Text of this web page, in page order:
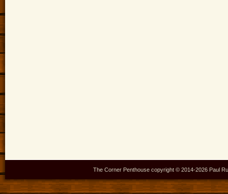
The Corner Penthouse copyright © 2014-2026 Paul